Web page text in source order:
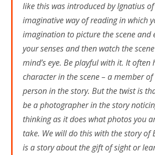
like this was introduced by Ignatius
imaginative way of reading in which
imagination to picture the scene
your senses and then watch the
mind’s eye. Be playful with it. It often
character in the scene – a member
person in the story. But the twist is
be a photographer in the story
thinking as it does what photos you
take. We will do this with the story of
is a story about the gift of sight or